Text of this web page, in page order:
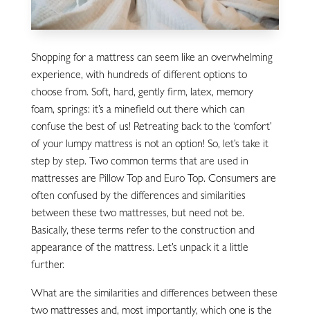
Shopping for a mattress can seem like an overwhelming
experience, with hundreds of different options to
choose from. Soft, hard, gently firm, latex, memory
foam, springs: it’s a minefield out there which can
confuse the best of us! Retreating back to the ‘comfort’
of your lumpy mattress is not an option! So, let’s take it
step by step. Two common terms that are used in
mattresses are Pillow Top and Euro Top. Consumers are
often confused by the differences and similarities
between these two mattresses, but need not be.
Basically, these terms refer to the construction and
appearance of the mattress. Let’s unpack it a little
further.
What are the similarities and differences between these
two mattresses and, most importantly, which one is the